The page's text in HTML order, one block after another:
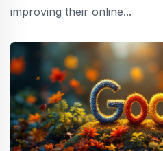
improving their online...